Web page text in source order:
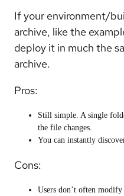
If your environment/
archive, like the
deploy it in much the
archive.
Pros:
Still simple. A single
the file changes.
You can instantly
Cons:
Users don’t often